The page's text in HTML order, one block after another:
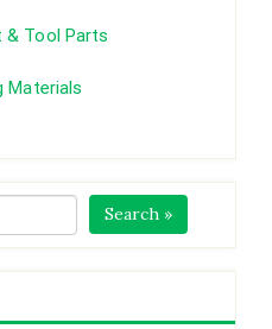
& Tool Parts
Materials
Search »